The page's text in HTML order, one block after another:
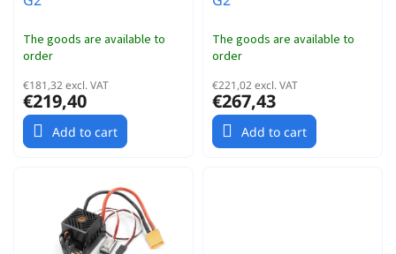
The goods are available to
order
€181,32 excl. VAT
€219,40
Add to cart
The goods are available to
order
€221,02 excl. VAT
€267,43
Add to cart